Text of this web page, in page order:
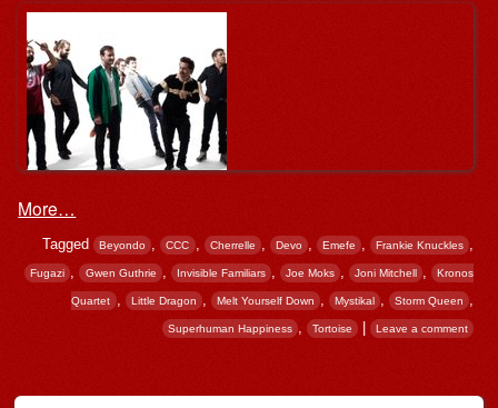
More…
Tagged Beyondo , CCC , Cherrelle , Devo Emefe , Frankie Knuckles
Fugazi , Gwen Guthrie , Invisible Familiars , Joe Moks , Joni Mitchell , Kronos
Quartet , Little Dragon , Melt Yourself Down Mystikal , Storm Queen
Superhuman Happiness Tortoise | Leave a comment